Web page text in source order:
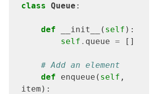
class Queue :
def __init__( self ):
self . queue = []
# Add an element
def enqueue( self ,
item):